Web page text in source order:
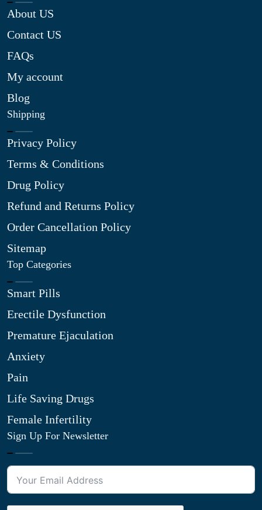
About US
Contact US
FAQs
My account
Blog
Shipping
Privacy Policy
Terms & Conditions
Drug Policy
Refund and Returns Policy
Order Cancellation Policy
Sitemap
Top Categories
Smart Pills
Erectile Dysfunction
Premature Ejaculation
Anxiety
Pain
Life Saving Drugs
Female Infertility
Sign Up For Newsletter